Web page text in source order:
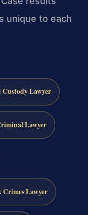
unique to each
Lawyer
Lawyer
Crimes Lawyer